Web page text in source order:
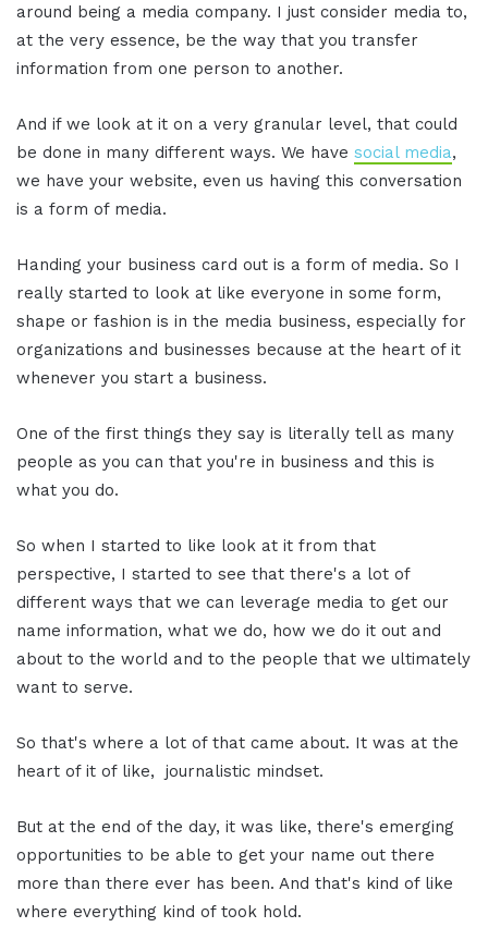
around being a media company. I just consider media to,
at the very essence, be the way that you transfer
information from one person to another.
And if we look at it on a very granular level, that could
be done in many different ways. We have social media,
we have your website, even us having this conversation
is a form of media.
Handing your business card out is a form of media. So I
really started to look at like everyone in some form,
shape or fashion is in the media business, especially for
organizations and businesses because at the heart of it
whenever you start a business.
One of the first things they say is literally tell as many
people as you can that you're in business and this is
what you do.
So when I started to like look at it from that
perspective, I started to see that there's a lot of
different ways that we can leverage media to get our
name information, what we do, how we do it out and
about to the world and to the people that we ultimately
want to serve.
So that's where a lot of that came about. It was at the
heart of it of like, journalistic mindset.
But at the end of the day, it was like, there's emerging
opportunities to be able to get your name out there
more than there ever has been. And that's kind of like
where everything kind of took hold.